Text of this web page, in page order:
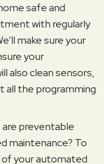
safe and
with regularly
make sure your
your
also clean sensors,
all the programming
are preventable
maintenance? To
your automated